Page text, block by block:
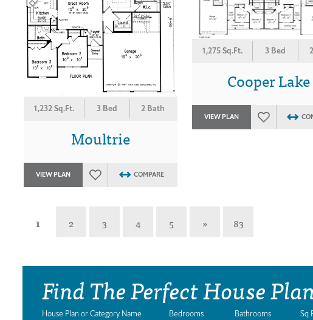
1,232 Sq.Ft. 3 Bed 2 Bath
Moultrie
VIEW PLAN COMPARE
1,275 Sq.Ft. 3 Bed
Cooper Lake
VIEW PLAN
1 2 3 4 5 » 83
Find The Perfect House
House Plan or Category Name Bedrooms Bathrooms Sq